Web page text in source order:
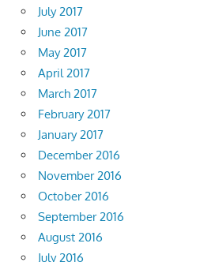
July 2017
June 2017
May 2017
April 2017
March 2017
February 2017
January 2017
December 2016
November 2016
October 2016
September 2016
August 2016
July 2016